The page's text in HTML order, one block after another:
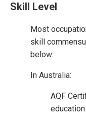
Skill Level
Most
skill
below.
In Australia:
AQF